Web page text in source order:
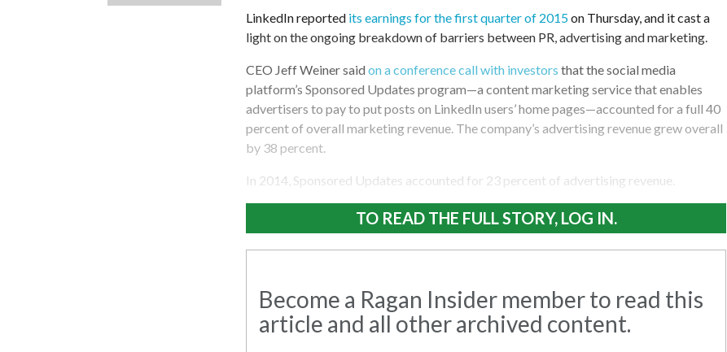
LinkedIn reported its earnings for the first quarter of 2015on Thursday, and it cast a
light on the ongoing breakdown of barriers between PR, advertising and marketing.
CEO Jeff Weiner saidon a conference call with investors that the social media
platform’s Sponsored Updates program—a content marketing service that enables
advertisers to pay to put posts on LinkedIn users’ home pages—accounted for a full 40
percent of overall marketing revenue. The company’s advertising revenue grew overall
by 38 percent.
In 2014, Sponsored Updates accounted for 23 percent of advertising revenue.
TO READ THE FULL STORY, LOG IN.
Become a Ragan Insider member to read this
article and all other archived content.